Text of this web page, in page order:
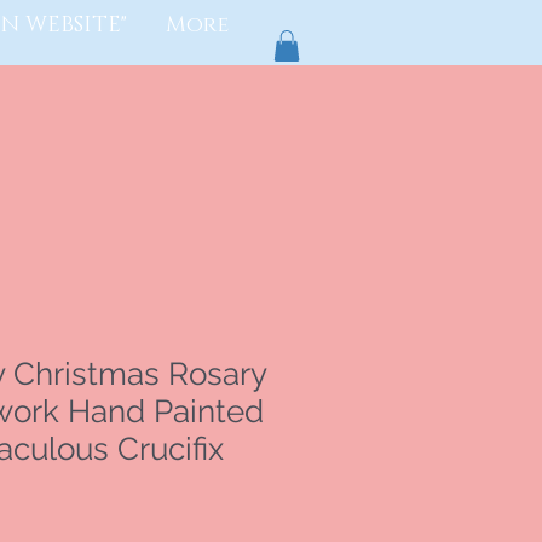
WEBSITE" More
Christmas Rosary
Hand Painted
Crucifix